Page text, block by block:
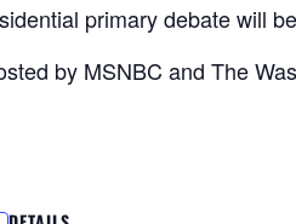
primary debate will
by MSNBC and The